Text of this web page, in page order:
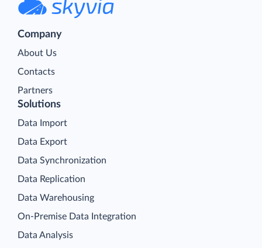
Company
About Us
Contacts
Partners
Solutions
Data Import
Data Export
Data Synchronization
Data Replication
Data Warehousing
On-Premise Data Integration
Data Analysis